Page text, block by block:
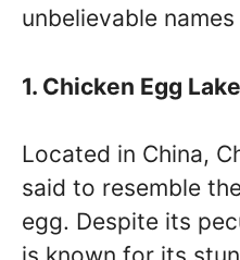
unbelievable
1. Chicken Egg Lake
Located in China,
said to resemble
egg. Despite its